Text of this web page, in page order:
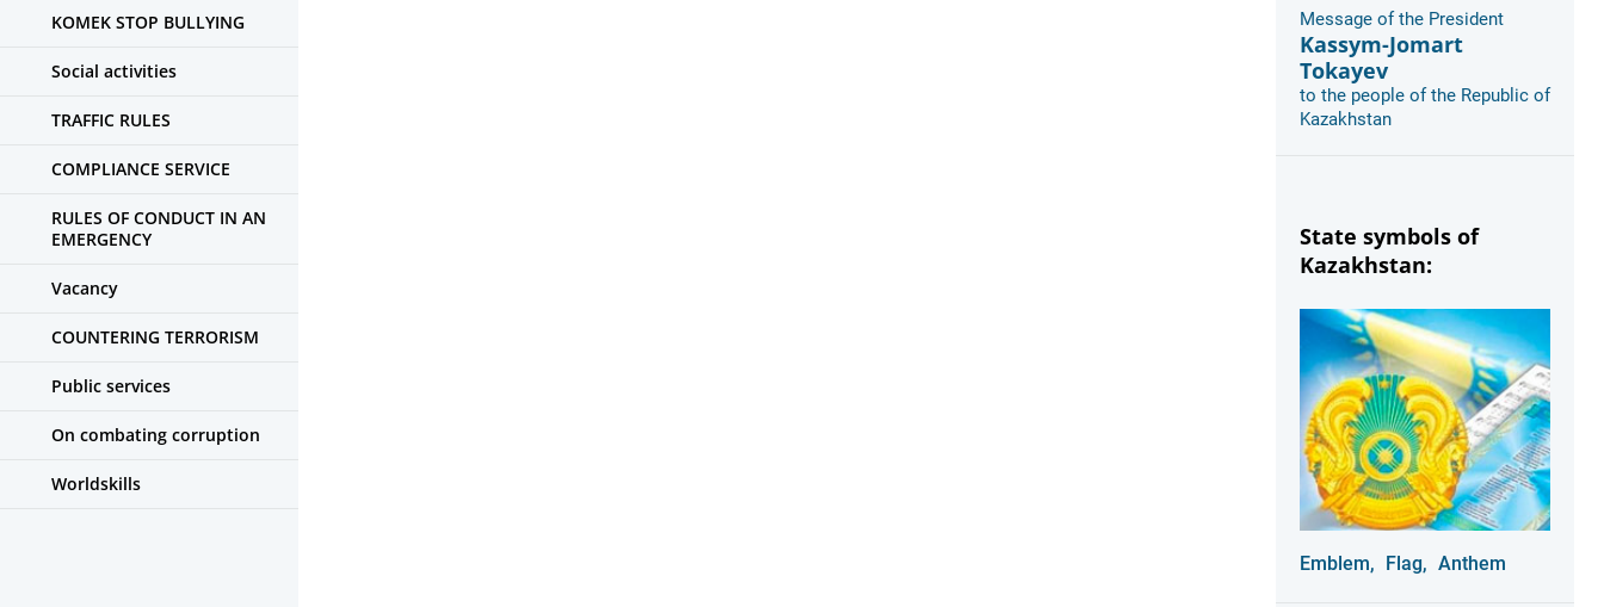
KOMEK STOP BULLYING
Social activities
TRAFFIC RULES
COMPLIANCE SERVICE
RULES OF CONDUCT IN AN
EMERGENCY
Vacancy
COUNTERING TERRORISM
Public services
On combating corruption
Worldskills
Message of the President
Kassym-Jomart
Tokayev
to the people of the Republic of
Kazakhstan
State symbols of
Kazakhstan:
Emblem, Flag, Anthem